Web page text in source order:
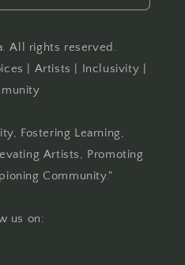
All rights reserved.
| Artists | Inclusivity |
Fostering Learning,
Artists, Promoting
Community."
us on: